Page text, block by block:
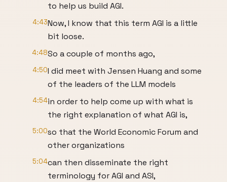
to help us build AGI.
4:43Now, I know that this term AGI is a little
bit loose.
4:48So a couple of months ago,
4:50I did meet with Jensen Huang and some
of the leaders of the LLM models
4:54in order to help come up with what is
the right explanation of what AGI is,
5:00so that the World Economic Forum and
other organizations
5:04can then disseminate the right
terminology for AGI and ASI,